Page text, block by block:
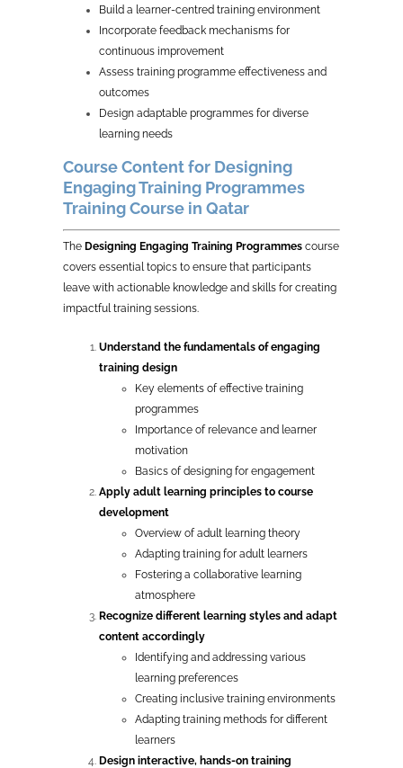
Build a learner-centred training environment
Incorporate feedback mechanisms for
continuous improvement
Assess training programme effectiveness and
outcomes
Design adaptable programmes for diverse
learning needs
Course Content for Designing
Engaging Training Programmes
Training Course in Qatar
The Designing Engaging Training Programmescourse
covers essential topics to ensure that participants
leave with actionable knowledge and skills for creating
impactful training sessions.
Understand the fundamentals of engaging
training design
Key elements of effective training
programmes
Importance of relevance and learner
motivation
Basics of designing for engagement
Apply adult learning principles to course
development
Overview of adult learning theory
Adapting training for adult learners
Fostering a collaborative learning
atmosphere
Recognize different learning styles and adapt
content accordingly
Identifying and addressing various
learning preferences
Creating inclusive training environments
Adapting training methods for different
learners
Design interactive, hands-on training